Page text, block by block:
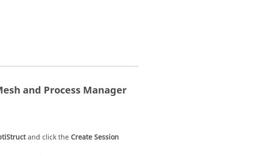
and Process Manager
and click the Create Session